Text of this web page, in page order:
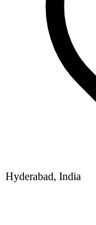
Hyderabad, India